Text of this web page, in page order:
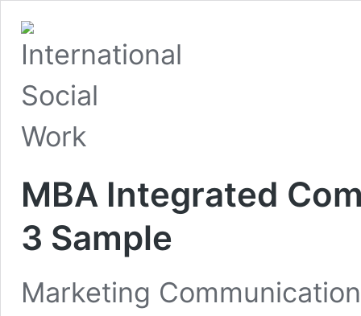
MBA Integrated
3 Sample
Marketing